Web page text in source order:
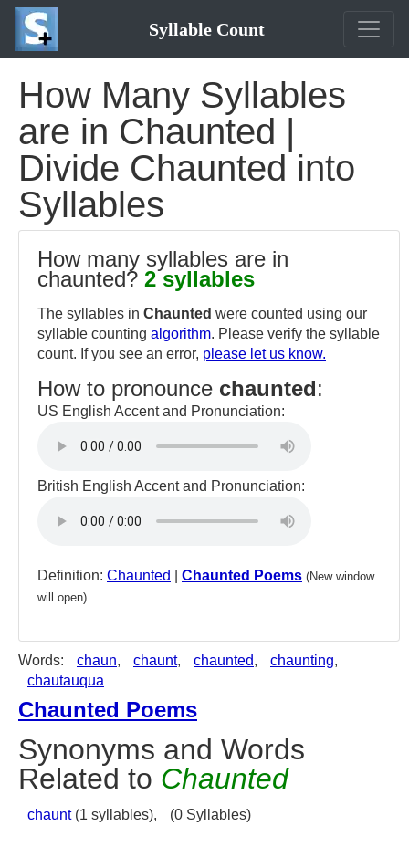
Syllable Count
How Many Syllables
are in Chaunted |
Divide Chaunted into
Syllables
How many syllables are in
chaunted? 2 syllables
The syllables in Chaunted were counted using our
syllable counting algorithm. Please verify the syllable
count. If you see an error, please let us know.
How to pronounce chaunted:
US English Accent and Pronunciation:
British English Accent and Pronunciation:
Definition: Chaunted Chaunted Poems (New window
will open)
Words: chaun, chaunt, chaunted, chaunting,
chautauqua
Chaunted Poems
Synonyms and Words
Related to Chaunted
chaunt(1 syllables), (0 Syllables)